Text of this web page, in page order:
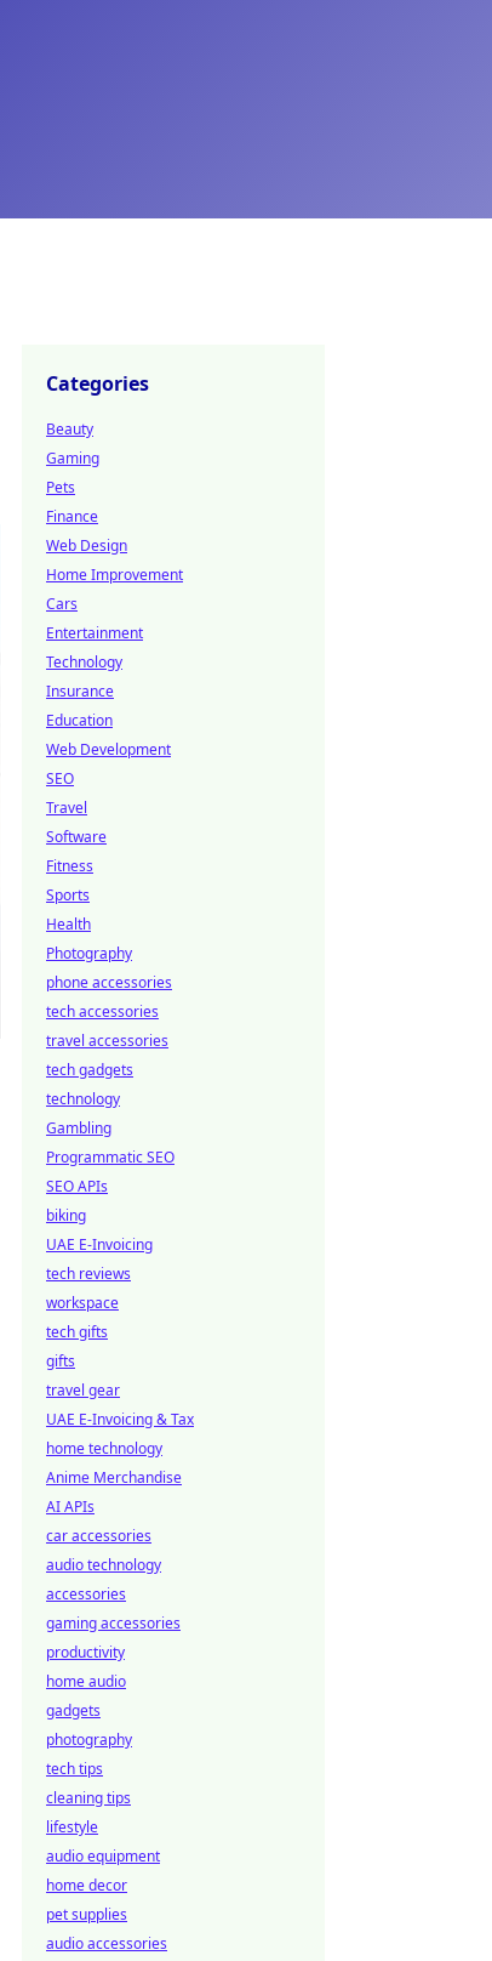
Categories
Beauty
Gaming
Pets
Finance
Web Design
Home Improvement
Cars
Entertainment
Technology
Insurance
Education
Web Development
SEO
Travel
Software
Fitness
Sports
Health
Photography
phone accessories
tech accessories
travel accessories
tech gadgets
technology
Gambling
Programmatic SEO
SEO APIs
biking
UAE E-Invoicing
tech reviews
workspace
tech gifts
gifts
travel gear
UAE E-Invoicing & Tax
home technology
Anime Merchandise
AI APIs
car accessories
audio technology
accessories
gaming accessories
productivity
home audio
gadgets
photography
tech tips
cleaning tips
lifestyle
audio equipment
home decor
pet supplies
audio accessories